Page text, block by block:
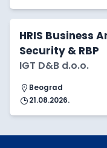
HRIS Business
Security & RBP
IGT D&B d.o.o.
Beograd
21.08.2026.